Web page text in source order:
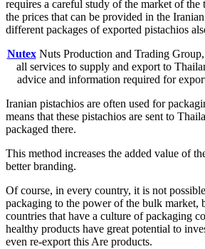
requires a careful study of the market of the
the prices that can be provided in the
different packages of exported pistachios
NutexNuts Production and Trading
all services to supply and export to
advice and information required for
Iranian pistachios are often used for
means that these pistachios are sent to
packaged there.
This method increases the added value of
better branding.
Of course, in every country, it is not
packaging to the power of the bulk market,
countries that have a culture of packaging
healthy products have great potential to
even re-export this Are products.